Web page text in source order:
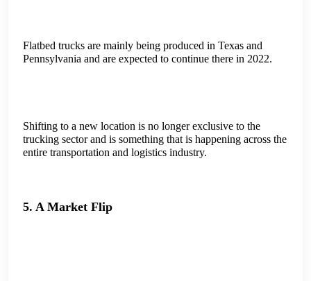
Flatbed trucks are mainly being produced in Texas and
Pennsylvania and are expected to continue there in 2022.
Shifting to a new location is no longer exclusive to the
trucking sector and is something that is happening across the
entire transportation and logistics industry.
5. A Market Flip